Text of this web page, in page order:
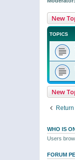
New
TOPICS
New
WHO IS
Users
FORUM